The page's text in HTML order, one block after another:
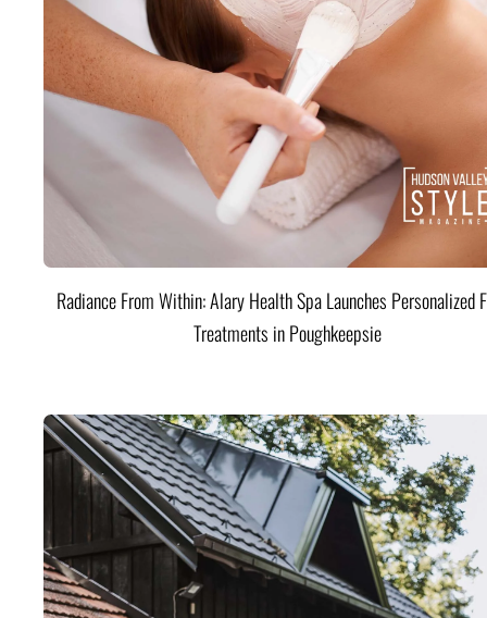
Radiance From Within: Alary Health Spa Launches Personalized
Treatments in Poughkeepsie